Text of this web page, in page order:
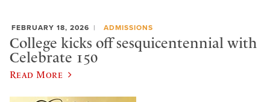
FEBRUARY 18, 2026 ADMISSIONS
College kicks off sesquicentennial with
Celebrate 150
Read More